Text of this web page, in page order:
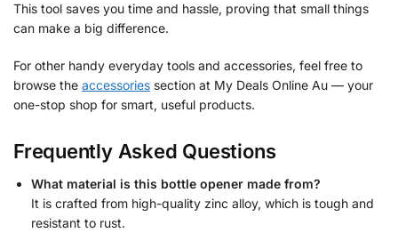
This tool saves you time and hassle, proving that small things
can make a big difference.
For other handy everyday tools and accessories, feel free to
browse the accessories section at My Deals Online Au — your
one-stop shop for smart, useful products.
Frequently Asked Questions
What material is this bottle opener made from?
It is crafted from high-quality zinc alloy, which is tough and
resistant to rust.